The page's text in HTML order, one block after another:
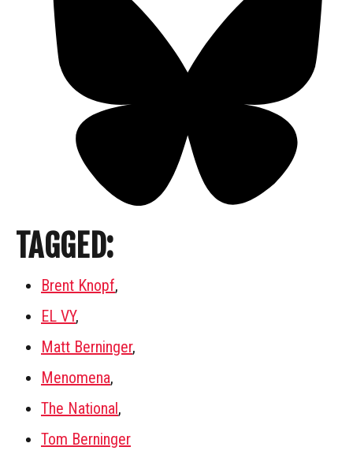
TAGGED:
Brent Knopf,
EL VY,
Matt Berninger,
Menomena,
The National,
Tom Berninger